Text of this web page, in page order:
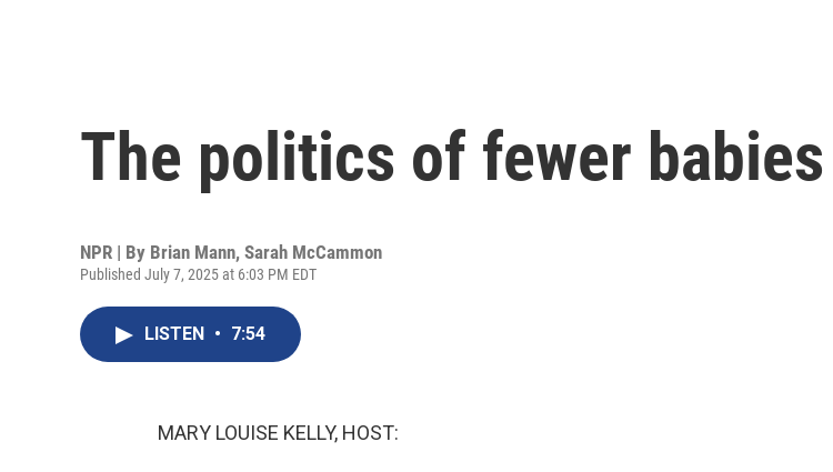
The politics of fewer babies
NPR | By Brian Mann, Sarah McCammon
Published July 7, 2025 at 6:03 PM EDT
LISTEN • 7:54
MARY LOUISE KELLY, HOST: